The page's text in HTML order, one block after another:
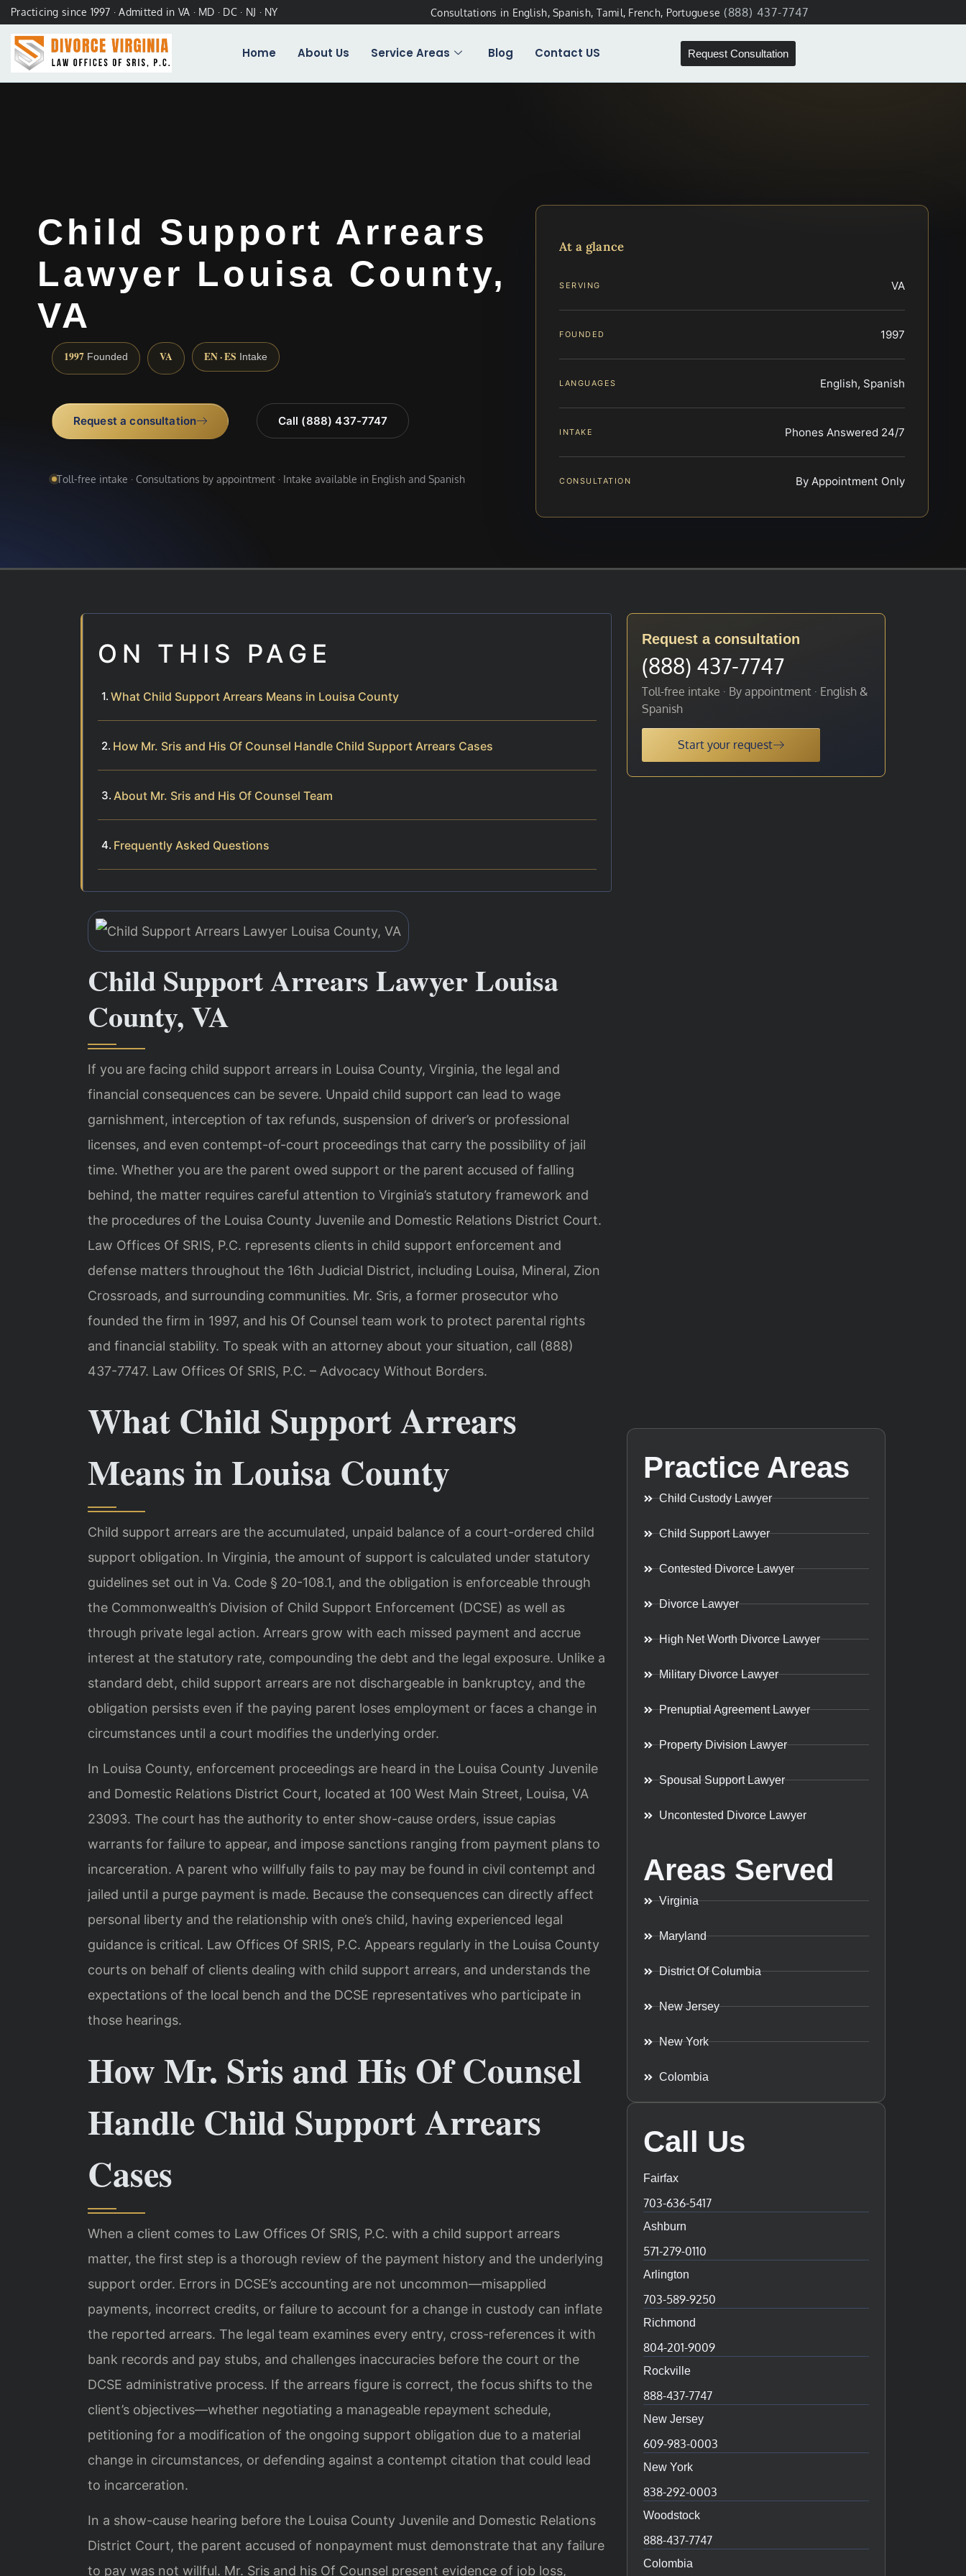
Practicing since 1997 · Admitted in VA · MD · DC · NJ · NY Consultations in English, Spanish, Tamil, French, Portuguese (888) 437-7747
Home About Us Service Areas Blog Contact US Request Consultation
Child Support Arrears
Lawyer Louisa County,
VA
1997 Founded VA EN · ES Intake
Request a consultation Call (888) 437-7747
Toll-free intake · Consultations by appointment · Intake available in English and Spanish
At a glance
SERVING VA
FOUNDED 1997
LANGUAGES English, Spanish
INTAKE Phones Answered 24/7
CONSULTATION By Appointment Only
ON THIS PAGE
What Child Support Arrears Means in Louisa County
How Mr. Sris and His Of Counsel Handle Child Support Arrears Cases
About Mr. Sris and His Of Counsel Team
Frequently Asked Questions
Child Support Arrears Lawyer Louisa
County, VA
If you are facing child support arrears in Louisa County, Virginia, the legal and
financial consequences can be severe. Unpaid child support can lead to wage
garnishment, interception of tax refunds, suspension of driver’s or professional
licenses, and even contempt-of-court proceedings that carry the possibility of jail
time. Whether you are the parent owed support or the parent accused of falling
behind, the matter requires careful attention to Virginia’s statutory framework and
the procedures of the Louisa County Juvenile and Domestic Relations District Court.
Law Offices Of SRIS, P.C. represents clients in child support enforcement and
defense matters throughout the 16th Judicial District, including Louisa, Mineral, Zion
Crossroads, and surrounding communities. Mr. Sris, a former prosecutor who
founded the firm in 1997, and his Of Counsel team work to protect parental rights
and financial stability. To speak with an attorney about your situation, call (888)
437-7747. Law Offices Of SRIS, P.C. – Advocacy Without Borders.
What Child Support Arrears
Means in Louisa County
Child support arrears are the accumulated, unpaid balance of a court-ordered child
support obligation. In Virginia, the amount of support is calculated under statutory
guidelines set out in Va. Code § 20-108.1, and the obligation is enforceable through
the Commonwealth’s Division of Child Support Enforcement (DCSE) as well as
through private legal action. Arrears grow with each missed payment and accrue
interest at the statutory rate, compounding the debt and the legal exposure. Unlike a
standard debt, child support arrears are not dischargeable in bankruptcy, and the
obligation persists even if the paying parent loses employment or faces a change in
circumstances until a court modifies the underlying order.
In Louisa County, enforcement proceedings are heard in the Louisa County Juvenile
and Domestic Relations District Court, located at 100 West Main Street, Louisa, VA
23093. The court has the authority to enter show-cause orders, issue capias
warrants for failure to appear, and impose sanctions ranging from payment plans to
incarceration. A parent who willfully fails to pay may be found in civil contempt and
jailed until a purge payment is made. Because the consequences can directly affect
personal liberty and the relationship with one’s child, having experienced legal
guidance is critical. Law Offices Of SRIS, P.C. Appears regularly in the Louisa County
courts on behalf of clients dealing with child support arrears, and understands the
expectations of the local bench and the DCSE representatives who participate in
those hearings.
How Mr. Sris and His Of Counsel
Handle Child Support Arrears
Cases
When a client comes to Law Offices Of SRIS, P.C. with a child support arrears
matter, the first step is a thorough review of the payment history and the underlying
support order. Errors in DCSE’s accounting are not uncommon—misapplied
payments, incorrect credits, or failure to account for a change in custody can inflate
the reported arrears. The legal team examines every entry, cross-references it with
bank records and pay stubs, and challenges inaccuracies before the court or the
DCSE administrative process. If the arrears figure is correct, the focus shifts to the
client’s objectives—whether negotiating a manageable repayment schedule,
petitioning for a modification of the ongoing support obligation due to a material
change in circumstances, or defending against a contempt citation that could lead
to incarceration.
In a show-cause hearing before the Louisa County Juvenile and Domestic Relations
District Court, the parent accused of nonpayment must demonstrate that any failure
to pay was not willful. Mr. Sris and his Of Counsel present evidence of job loss,
Request a consultation
(888) 437-7747
Toll-free intake · By appointment · English &
Spanish
Start your request
Practice Areas
Child Custody Lawyer
Child Support Lawyer
Contested Divorce Lawyer
Divorce Lawyer
High Net Worth Divorce Lawyer
Military Divorce Lawyer
Prenuptial Agreement Lawyer
Property Division Lawyer
Spousal Support Lawyer
Uncontested Divorce Lawyer
Areas Served
Virginia
Maryland
District Of Columbia
New Jersey
New York
Colombia
Call Us
Fairfax
703-636-5417
Ashburn
571-279-0110
Arlington
703-589-9250
Richmond
804-201-9009
Rockville
888-437-7747
New Jersey
609-983-0003
New York
838-292-0003
Woodstock
888-437-7747
Colombia